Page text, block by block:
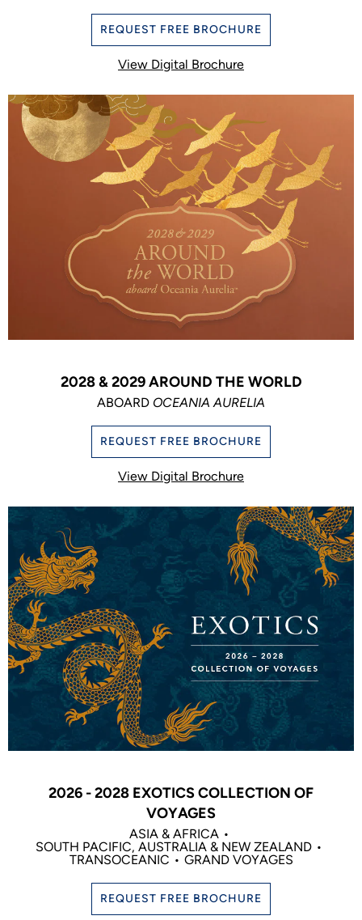
REQUEST FREE BROCHURE
View Digital Brochure
2028 & 2029 AROUND THE WORLD
ABOARD OCEANIA AURELIA
REQUEST FREE BROCHURE
View Digital Brochure
2026 - 2028 EXOTICS COLLECTION OF
VOYAGES
ASIA & AFRICA
SOUTH PACIFIC, AUSTRALIA & NEW ZEALAND
TRANSOCEANIC
GRAND VOYAGES
REQUEST FREE BROCHURE